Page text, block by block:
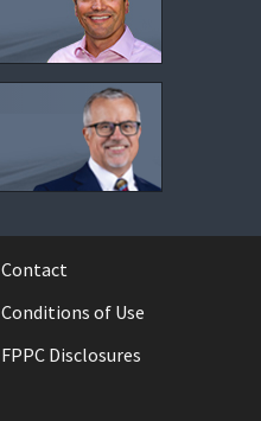
Contact
Conditions of Use
FPPC Disclosures